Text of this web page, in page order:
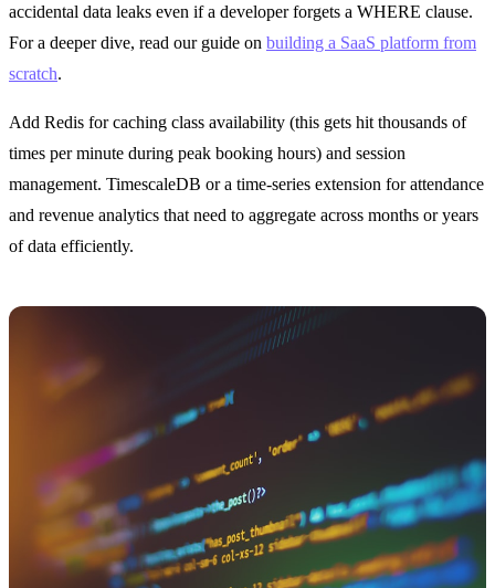
accidental data leaks even if a developer forgets a WHERE clause.
For a deeper dive, read our guide on building a SaaS platform from
scratch.
Add Redis for caching class availability (this gets hit thousands of
times per minute during peak booking hours) and session
management. TimescaleDB or a time-series extension for attendance
and revenue analytics that need to aggregate across months or years
of data efficiently.